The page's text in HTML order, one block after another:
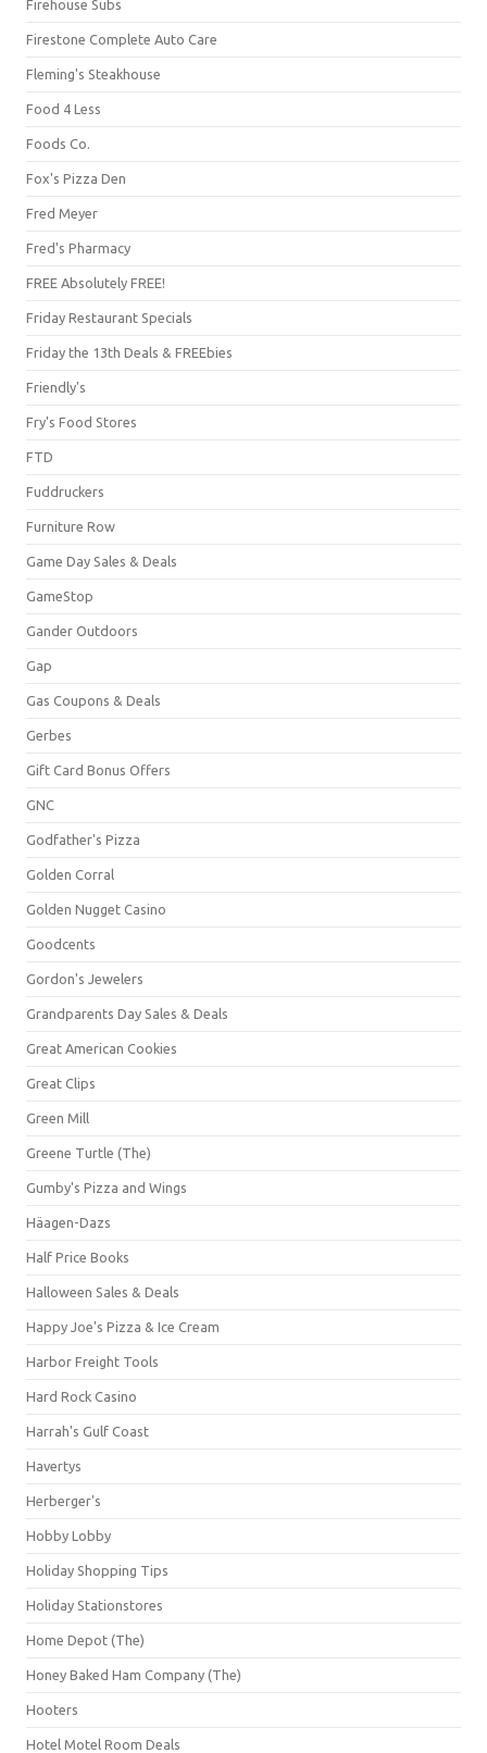
Firehouse Subs
Firestone Complete Auto Care
Fleming's Steakhouse
Food 4 Less
Foods Co.
Fox's Pizza Den
Fred Meyer
Fred's Pharmacy
FREE Absolutely FREE!
Friday Restaurant Specials
Friday the 13th Deals & FREEbies
Friendly's
Fry's Food Stores
FTD
Fuddruckers
Furniture Row
Game Day Sales & Deals
GameStop
Gander Outdoors
Gap
Gas Coupons & Deals
Gerbes
Gift Card Bonus Offers
GNC
Godfather's Pizza
Golden Corral
Golden Nugget Casino
Goodcents
Gordon's Jewelers
Grandparents Day Sales & Deals
Great American Cookies
Great Clips
Green Mill
Greene Turtle (The)
Gumby's Pizza and Wings
Häagen-Dazs
Half Price Books
Halloween Sales & Deals
Happy Joe's Pizza & Ice Cream
Harbor Freight Tools
Hard Rock Casino
Harrah's Gulf Coast
Havertys
Herberger's
Hobby Lobby
Holiday Shopping Tips
Holiday Stationstores
Home Depot (The)
Honey Baked Ham Company (The)
Hooters
Hotel Motel Room Deals